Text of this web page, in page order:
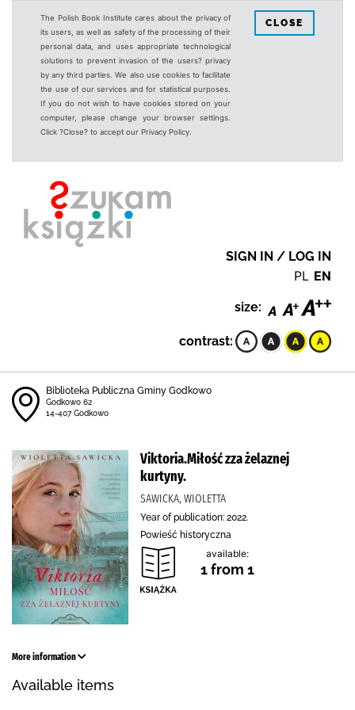
The Polish Book Institute cares about the privacy of
its users, as well as safety of the processing of their
personal data, and uses appropriate technological
solutions to prevent invasion of the users? privacy
by any third parties. We also use cookies to facilitate
the use of our services and for statistical purposes.
If you do not wish to have cookies stored on your
computer, please change your browser settings.
Click ?Close? to accept our Privacy Policy.
CLOSE
SIGN IN / LOG IN
PL EN
size:
contrast:
Biblioteka Publiczna Gminy Godkowo
Godkowo 62
14-407 Godkowo
Viktoria.Miłość zza żelaznej
kurtyny.
SAWICKA, WIOLETTA
Year of publication: 2022.
Powieść historyczna
available:
1 from 1
More information
Available items